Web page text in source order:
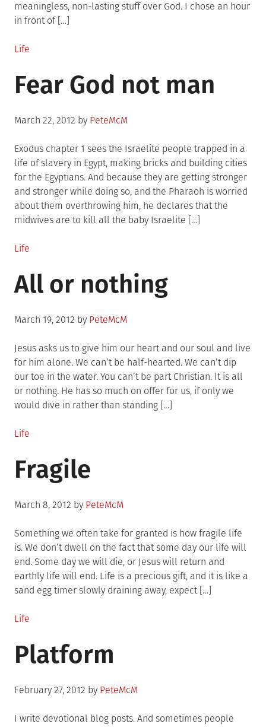
meaningless, non-lasting stuff over God. I chose an hour
in front of […]
Posted
Life
Fear God not man
Posted
March 22, 2012 by PeteMcM
Exodus chapter 1 sees the Israelite people trapped in a
life of slavery in Egypt, making bricks and building cities
for the Egyptians. And because they are getting stronger
and stronger while doing so, and the Pharaoh is worried
about them overthrowing him, he declares that the
midwives are to kill all the baby Israelite […]
Posted
Life
All or nothing
Posted
March 19, 2012 by PeteMcM
Jesus asks us to give him our heart and our soul and live
for him alone. We can’t be half-hearted. We can’t dip
our toe in the water. You can’t be part Christian. It is all
or nothing. He has so much on offer for us, if only we
would dive in rather than standing […]
Posted
Life
Fragile
Posted
March 8, 2012 by PeteMcM
Something we often take for granted is how fragile life
is. We don’t dwell on the fact that some day our life will
end. Some day we will die, or Jesus will return and
earthly life will end. Life is a precious gift, and it is like a
sand egg timer slowly draining away, expect […]
Posted
Life
Platform
Posted
February 27, 2012 by PeteMcM
I write devotional blog posts. And sometimes people